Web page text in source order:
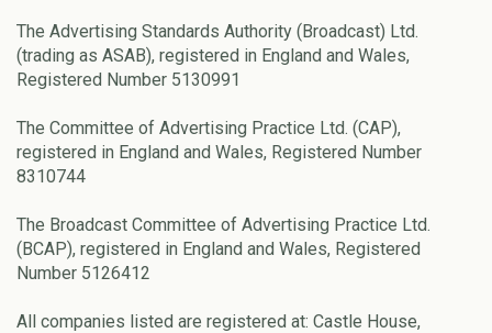
The Advertising Standards Authority (Broadcast) Ltd.
(trading as ASAB), registered in England and Wales,
Registered Number 5130991
The Committee of Advertising Practice Ltd. (CAP),
registered in England and Wales, Registered Number
8310744
The Broadcast Committee of Advertising Practice Ltd.
(BCAP), registered in England and Wales, Registered
Number 5126412
All companies listed are registered at: Castle House,